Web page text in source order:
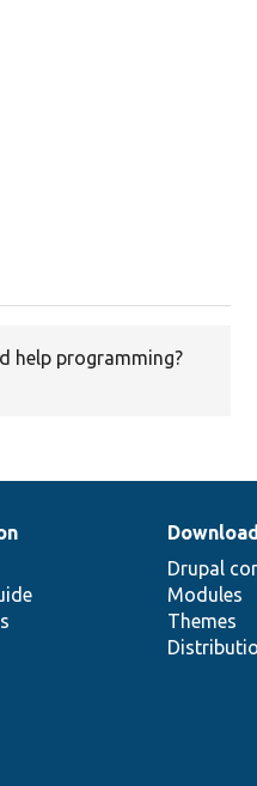
help programming?
Drupal
Modules
Themes